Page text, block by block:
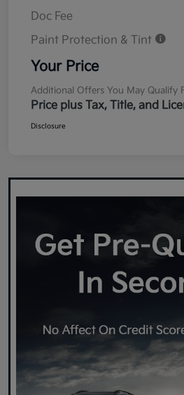
Doc Fee
Paint Protection & Tint
Your Price
Additional Offers You May Qualify
Price plus Tax, Title, and
Disclosure